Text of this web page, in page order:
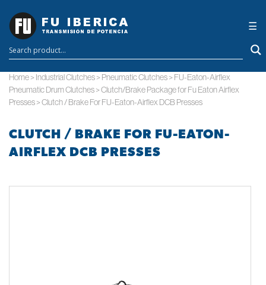
☰
×
Home> Industrial Clutches> Pneumatic Clutches> FU-Eaton-Airflex
Pneumatic Drum Clutches>Clutch/Brake Package for Fu Eaton Airflex
Presses>Clutch / Brake For FU-Eaton-Airflex DCB Presses
CLUTCH / BRAKE FOR FU-EATON-
AIRFLEX DCB PRESSES